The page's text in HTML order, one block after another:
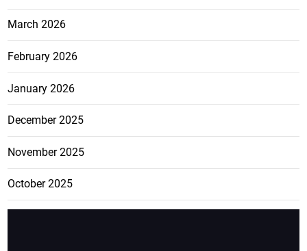
March 2026
February 2026
January 2026
December 2025
November 2025
October 2025